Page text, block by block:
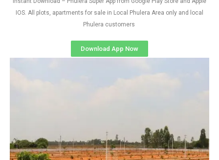
IOS. All plots, apartments for sale in Local Phulera Area only and local
Phulera customers
Download App Now